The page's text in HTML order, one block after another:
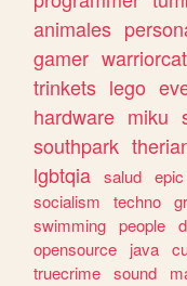
animales
gamer
trinkets lego
hardware miku
southpark
lgbtqia salud epic
socialism
techno
swimming people
opensource
java
truecrime sound